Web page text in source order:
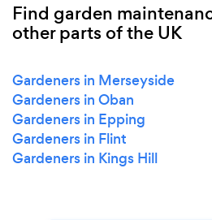
Find garden
other parts of the UK
Gardeners in Merseyside
Gardeners in Oban
Gardeners in Epping
Gardeners in Flint
Gardeners in Kings Hill